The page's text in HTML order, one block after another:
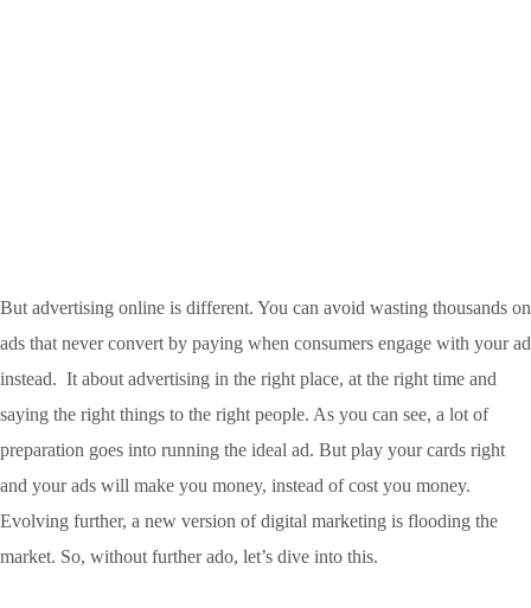
But advertising online is different. You can avoid wasting thousands on
ads that never convert by paying when consumers engage with your ad
instead. It about advertising in the right place, at the right time and
saying the right things to the right people. As you can see, a lot of
preparation goes into running the ideal ad. But play your cards right
and your ads will make you money, instead of cost you money.
Evolving further, a new version of digital marketing is flooding the
market. So, without further ado, let’s dive into this.